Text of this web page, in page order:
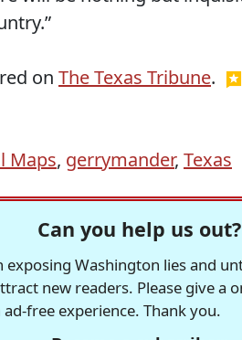
on The Texas Tribune.
Maps, gerrymander, Texas
Can you help us out?
exposing Washington lies and
new readers. Please give a
free experience. Thank you.